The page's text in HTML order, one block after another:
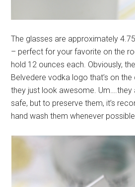
The glasses are approximately
– perfect for your favorite on the
hold 12 ounces each. Obviously,
Belvedere vodka logo that’s on
they just look awesome. Um….they
safe, but to preserve them, it’s
hand wash them whenever